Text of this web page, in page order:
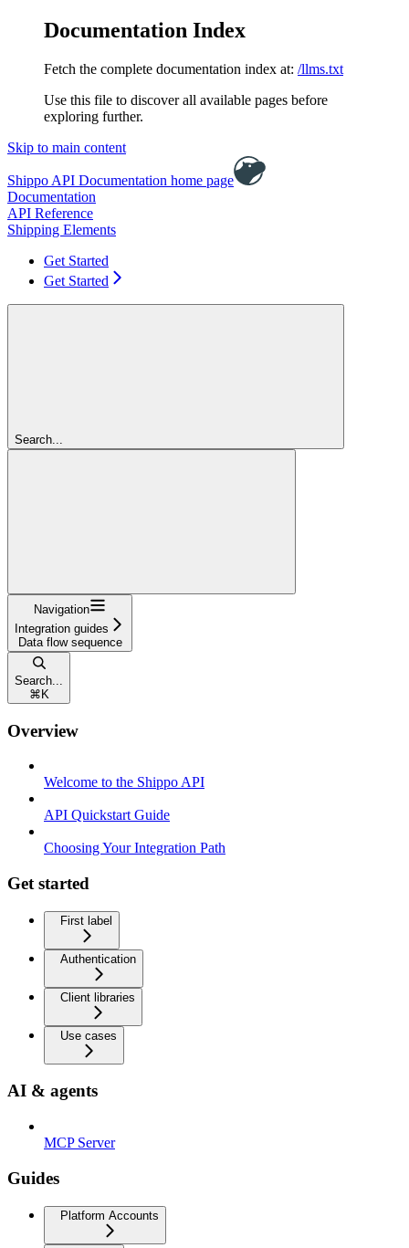
Documentation Index
Fetch the complete documentation index at: /llms.txt
Use this file to discover all available pages before
exploring further.
Skip to main content
Shippo API Documentation home page
Documentation
API Reference
Shipping Elements
Get Started
Get Started
Search...
Navigation
Integration guides
Data flow sequence
Search...
⌘ K
Overview
Welcome to the Shippo API
API Quickstart Guide
Choosing Your Integration Path
Get started
First label
Authentication
Client libraries
Use cases
AI & agents
MCP Server
Guides
Platform Accounts